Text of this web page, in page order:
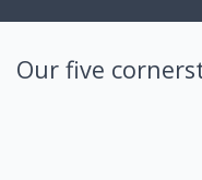
Our five